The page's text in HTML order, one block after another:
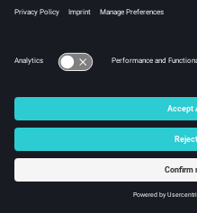
Torque equation for bolts
The interference scale
page 5-14 of Hoerner (ref
The skin friction
whether the surface is